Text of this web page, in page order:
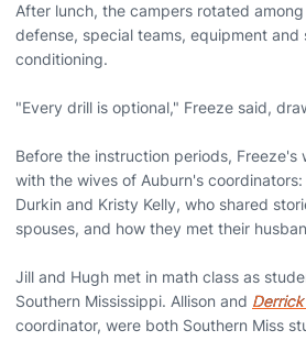
After lunch, the campers rotated
defense, special teams, equipment and
conditioning.
"Every drill is optional," Freeze said,
Before the instruction periods, Freeze's
with the wives of Auburn's coordinators:
Durkin and Kristy Kelly, who shared
spouses, and how they met their
Jill and Hugh met in math class as
Southern Mississippi. Allison and
coordinator, were both Southern Miss